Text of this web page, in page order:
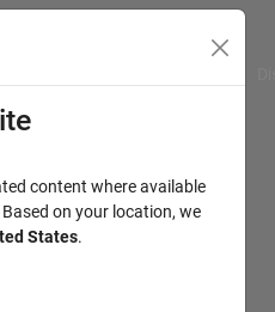
content where available
on your location, we
States.